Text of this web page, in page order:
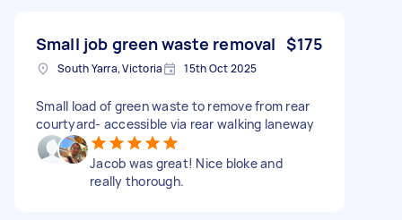
Small job green waste removal $175
South Yarra, Victoria 15th Oct 2025
Small load of green waste to remove from rear
courtyard- accessible via rear walking laneway
Jacob was great! Nice bloke and
really thorough.